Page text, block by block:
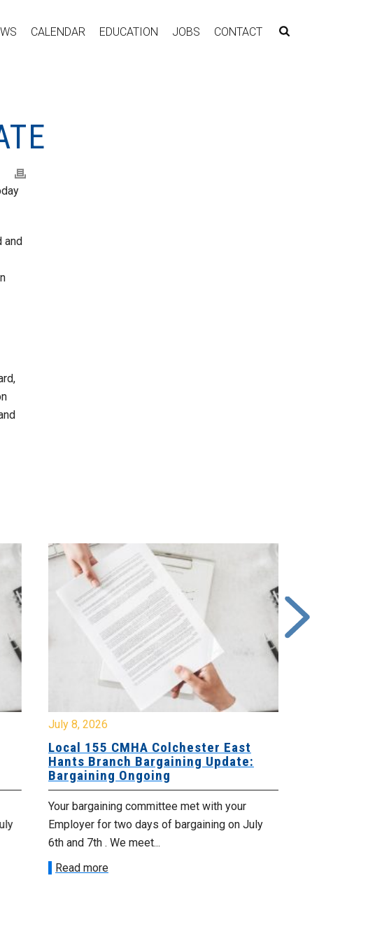
CALENDAR EDUCATION JOBS CONTACT
and
July 8, 2026
Local 155 CMHA Colchester East
Hants Branch Bargaining Update:
Bargaining Ongoing
Your bargaining committee met with your
Employer for two days of bargaining on July
6th and 7th . We meet...
Read more